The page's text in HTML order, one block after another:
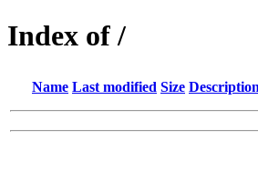
Index of /
Name Last modified Size Description